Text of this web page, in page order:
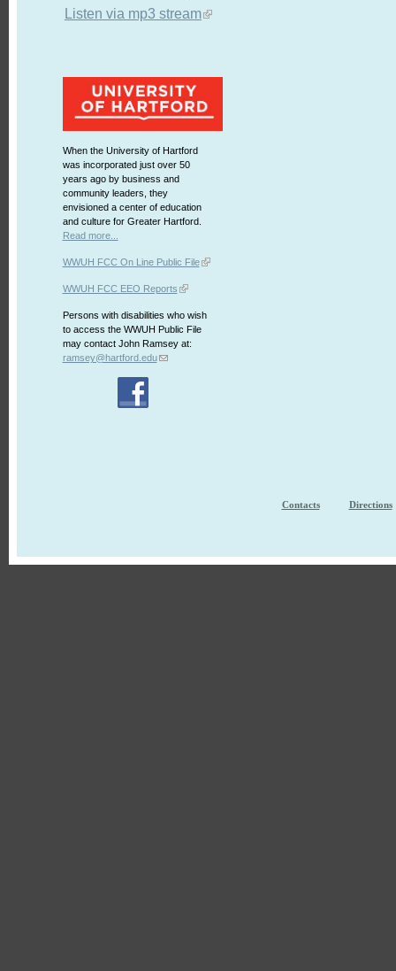
Listen via mp3 stream
When the University of Hartford
was incorporated just over 50
years ago by business and
community leaders, they
envisioned a center of education
and culture for Greater Hartford.
Read more...
WWUH FCC On Line Public File
WWUH FCC EEO Reports
Persons with disabilities who wish
to access the WWUH Public File
may contact John Ramsey at:
ramsey@hartford.edu
Contacts Directions